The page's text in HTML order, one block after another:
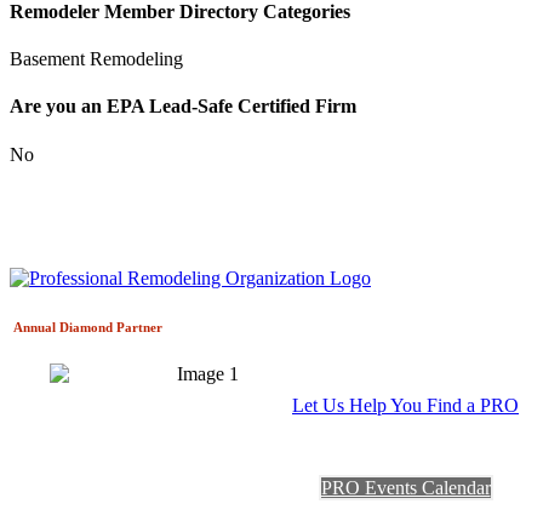
Remodeler Member Directory Categories
Basement Remodeling
Are you an EPA Lead-Safe Certified Firm
No
Annual Diamond Partner
Let Us Help You Find a PRO
PRO Events Calendar